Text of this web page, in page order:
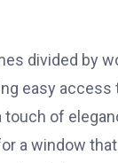
divided by
easy access
of
a window